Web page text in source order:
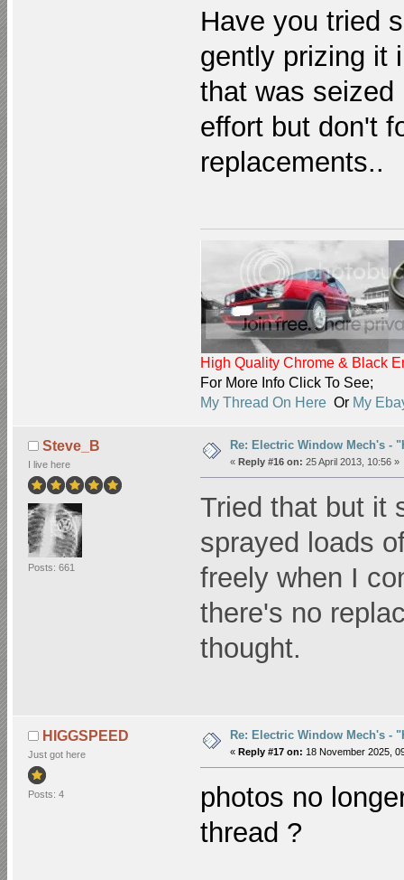
Have you tried
gently prizing it
that was
effort but don't
replacements..
High Quality Chrome & Black
For More Info Click To See;
My Thread On Here Or My
Steve_B
I live here
Posts: 661
Re: Electric Window Mech's -
« Reply #16 on: 25 April 2013, 10:56 »
Tried that but it
sprayed loads
freely when I
there's no
thought.
HIGGSPEED
Just got here
Posts: 4
Re: Electric Window Mech's -
« Reply #17 on: 18 November 2025,
photos no
thread ?